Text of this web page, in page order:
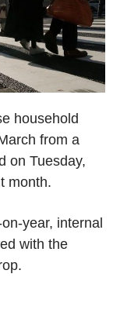
household
from a
on Tuesday,
month.
year, internal
with the